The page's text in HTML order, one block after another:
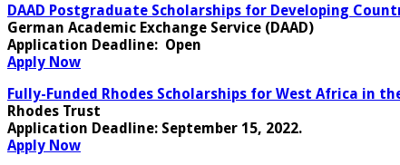
DAAD Postgraduate Scholarships for Developing
German Academic Exchange Service (DAAD)
Application Deadline: Open
Apply Now
Fully-Funded Rhodes Scholarships for West Africa in
Rhodes Trust
Application Deadline: September 15, 2022.
Apply Now